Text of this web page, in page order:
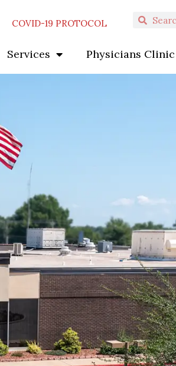
COVID-19 PROTOCOL Search
Search
Services Physicians Clinic